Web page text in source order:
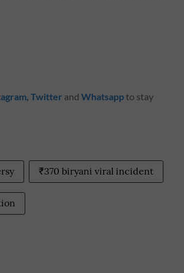
, Twitter and Whatsappto stay
₹370 biryani viral incident